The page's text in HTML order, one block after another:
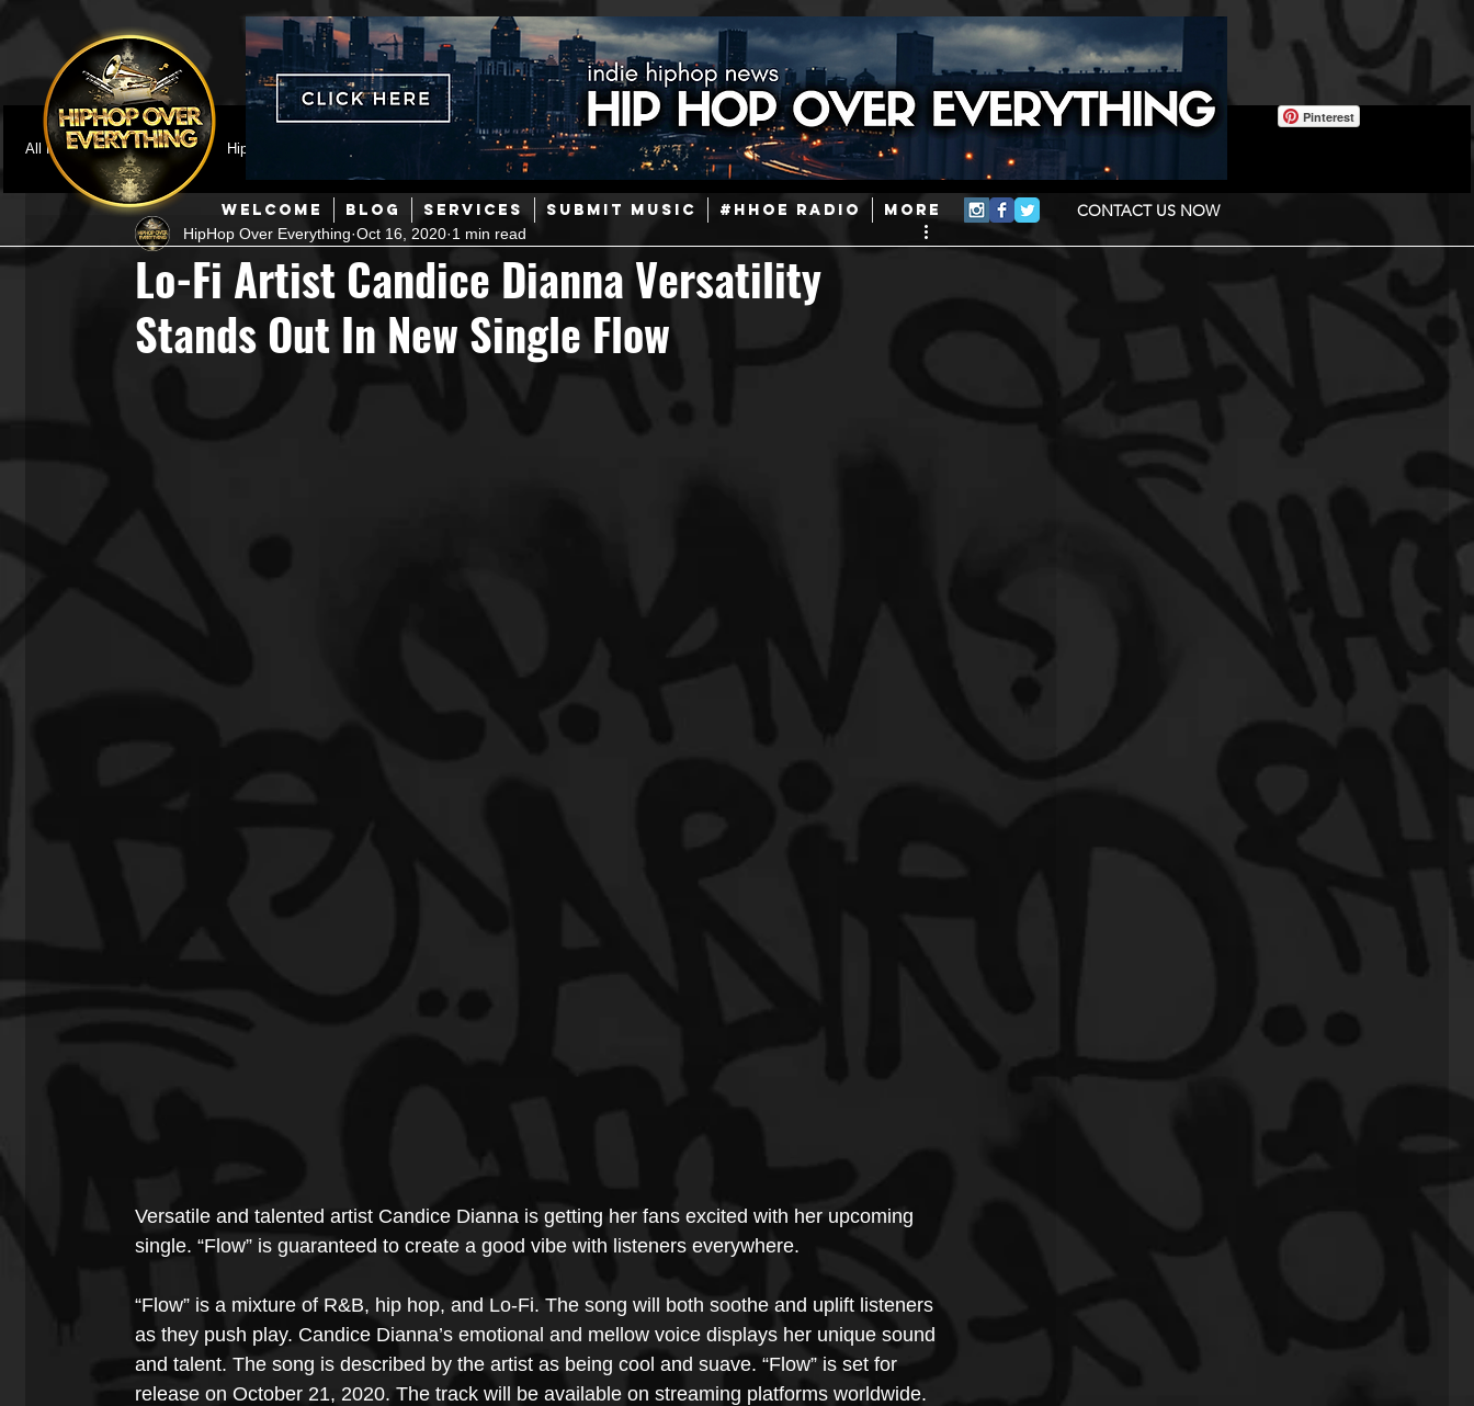
WELCOME BLOG SERVICES SUBMIT MUSIC #HHOE RADIO More CONTACT US NOW
Pinterest
All Posts
Featured HipHop News Mainstream Hip-Hop Today in Hip-Hop History New Music
Hip-Hop R & B Pop Producers Afrobeats
Music Marketing Jazz Coming Soon Mixing Engineers Podcast
Lo-Fi Artist Candice Dianna Versatility
Stands Out In New Single Flow
HipHop Over Everything Oct 16, 2020 1 min read
Versatile and talented artist Candice Dianna is getting her fans excited with her upcoming
single. “Flow” is guaranteed to create a good vibe with listeners everywhere.
“Flow” is a mixture of R&B, hip hop, and Lo-Fi. The song will both soothe and uplift listeners
as they push play. Candice Dianna’s emotional and mellow voice displays her unique sound
and talent. The song is described by the artist as being cool and suave. “Flow” is set for
release on October 21, 2020. The track will be available on streaming platforms worldwide.